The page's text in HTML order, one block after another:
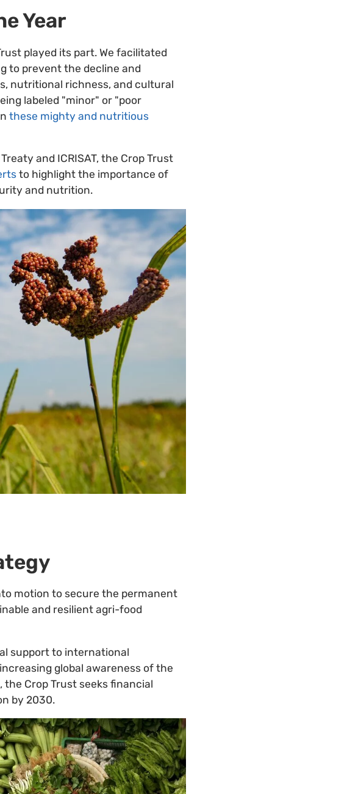
Year
played its part. We facilitated
to prevent the decline and
nutritional richness, and cultural
labeled "minor" or "poor
these mighty and nutritious
and ICRISAT, the Crop Trust
to highlight the importance of
and nutrition.
motion to secure the permanent
and resilient agri-food
support to international
global awareness of the
Crop Trust seeks financial
by 2030.